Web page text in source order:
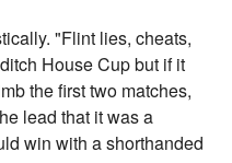
"Flint lies, cheats,
House Cup but if it
the first two matches,
lead that it was a
win with a shorthanded